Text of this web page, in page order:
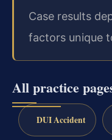
Case results
factors unique
All practice
DUI Accident